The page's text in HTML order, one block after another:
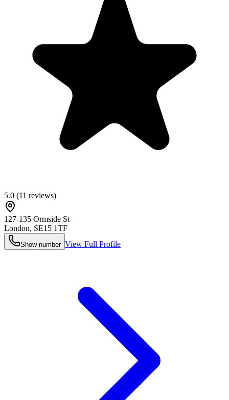
5.0 (11 reviews)
127-135 Ormside St
London, SE15 1TF
Show number View Full Profile